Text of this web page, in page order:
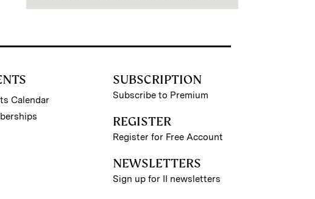
Calendar
SUBSCRIPTION
Subscribe to Premium
REGISTER
Register for Free Account
NEWSLETTERS
Sign up for II newsletters